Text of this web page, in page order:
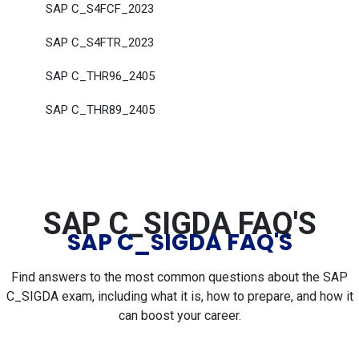
SAP C_S4FCF_2023
SAP C_S4FTR_2023
SAP C_THR96_2405
SAP C_THR89_2405
SAP C_SIGDA FAQ'S
SAP C_SIGDA FAQ'S
Find answers to the most common questions about the SAP
C_SIGDA exam, including what it is, how to prepare, and how it
can boost your career.